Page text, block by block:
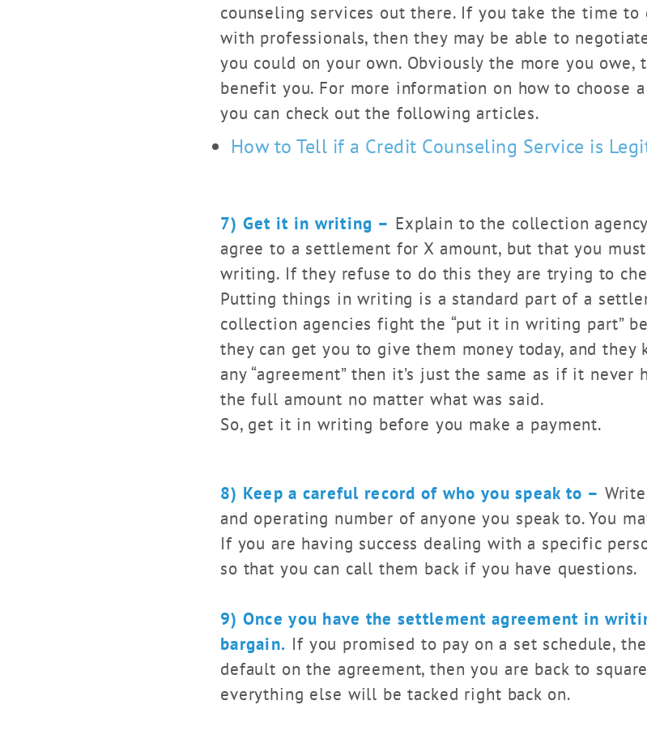
counseling services out there. If you take the time to
with professionals, then they may be able to
you could on your own. Obviously the more you
benefit you. For more information on how to choose
you can check out the following articles.
How to Tell if a Credit Counseling Service is
7) Get it in writing – Explain to the collection
agree to a settlement for X amount, but that you
writing. If they refuse to do this they are trying to
Putting things in writing is a standard part of a
collection agencies fight the “put it in writing part”
they can get you to give them money today, and
any “agreement” then it’s just the same as if it never
the full amount no matter what was said.
So, get it in writing before you make a payment.
8) Keep a careful record of who you speak to –
and operating number of anyone you speak to. You
If you are having success dealing with a specific
so that you can call them back if you have questions.
9) Once you have the settlement agreement in
bargain. If you promised to pay on a set schedule,
default on the agreement, then you are back to
everything else will be tacked right back on.